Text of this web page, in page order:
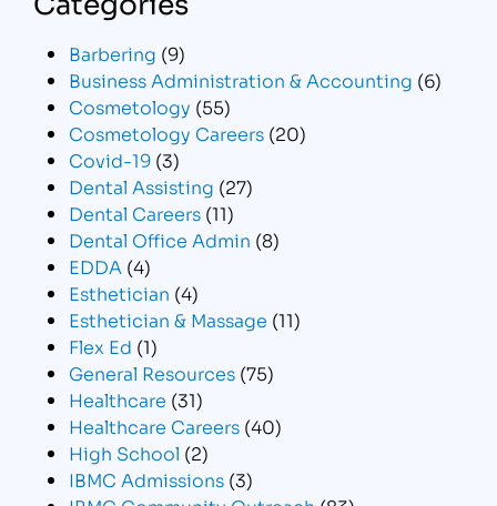
Barbering (9)
Business Administration & Accounting (6)
Cosmetology (55)
Cosmetology Careers (20)
Covid-19 (3)
Dental Assisting (27)
Dental Careers (11)
Dental Office Admin (8)
EDDA (4)
Esthetician (4)
Esthetician & Massage (11)
Flex Ed (1)
General Resources (75)
Healthcare (31)
Healthcare Careers (40)
High School (2)
IBMC Admissions (3)